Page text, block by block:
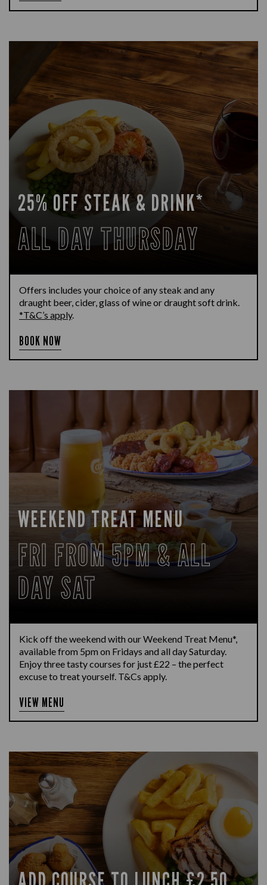
25% OFF STEAK & DRINK*
ALL DAY THURSDAY
Offers includes your choice of any steak and any
draught beer, cider, glass of wine or draught soft drink.
*T&C’s apply.
BOOK NOW
WEEKEND TREAT MENU
FRI FROM 5PM & ALL
DAY SAT
Kick off the weekend with our Weekend Treat Menu*,
available from 5pm on Fridays and all day Saturday.
Enjoy three tasty courses for just £22 – the perfect
excuse to treat yourself. T&Cs apply.
VIEW MENU